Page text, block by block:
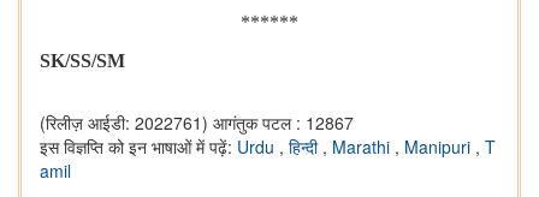
******
SK/SS/SM
(रिलीज़ आईडी: 2022761) आगंतुक पटल : 12867
इस विज्ञप्ति को इन भाषाओं में पढ़ें: Urdu , हिन्दी , Marathi , Manipuri , T
amil